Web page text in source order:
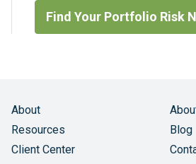
Find Your Portfolio Risk
About
Resources
Blog
Client Center